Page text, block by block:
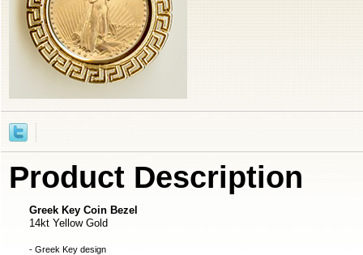
Product Description
Greek Key Coin Bezel
14kt Yellow Gold
- Greek Key design